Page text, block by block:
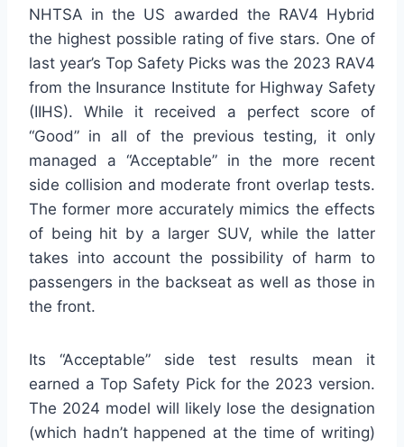
NHTSA in the US awarded the RAV4 Hybrid
the highest possible rating of five stars. One of
last year’s Top Safety Picks was the 2023 RAV4
from the Insurance Institute for Highway Safety
(IIHS). While it received a perfect score of
“Good” in all of the previous testing, it only
managed a “Acceptable” in the more recent
side collision and moderate front overlap tests.
The former more accurately mimics the effects
of being hit by a larger SUV, while the latter
takes into account the possibility of harm to
passengers in the backseat as well as those in
the front.
Its “Acceptable” side test results mean it
earned a Top Safety Pick for the 2023 version.
The 2024 model will likely lose the designation
(which hadn’t happened at the time of writing)